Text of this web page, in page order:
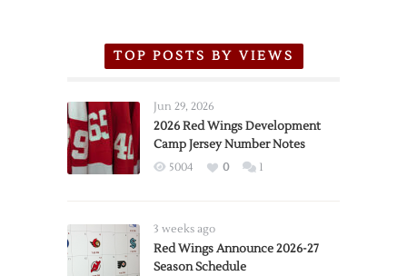
TOP POSTS BY VIEWS
Jun 29, 2026
2026 Red Wings Development
Camp Jersey Number Notes
5004 0 1
3 weeks ago
Red Wings Announce 2026-27
Season Schedule